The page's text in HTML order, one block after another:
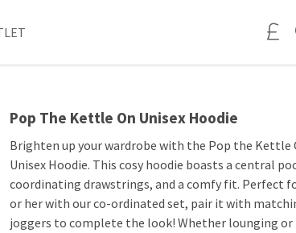
Pop The Kettle On Unisex Hoodie
Brighten up your wardrobe with the Pop the Kettle
Unisex Hoodie. This cosy hoodie boasts a central
coordinating drawstrings, and a comfy fit. Perfect
or her with our co-ordinated set, pair it with
joggers to complete the look! Whether lounging or